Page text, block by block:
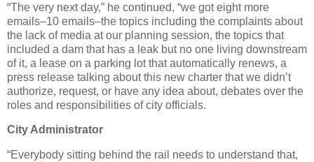
“The very next day,” he continued, “we got eight more
emails–10 emails–the topics including the complaints about
the lack of media at our planning session, the topics that
included a dam that has a leak but no one living downstream
of it, a lease on a parking lot that automatically renews, a
press release talking about this new charter that we didn’t
authorize, request, or have any idea about, debates over the
roles and responsibilities of city officials.
City Administrator
“Everybody sitting behind the rail needs to understand that,